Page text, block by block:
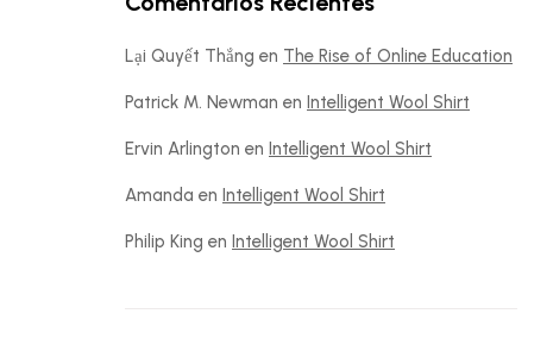
Lại Quyết Thắng en The Rise of Online Education
Patrick M. Newman en Intelligent Wool Shirt
Ervin Arlington en Intelligent Wool Shirt
Amanda en Intelligent Wool Shirt
Philip King en Intelligent Wool Shirt